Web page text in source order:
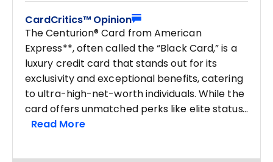
CardCritics™ Opinion
The Centurion® Card from American
Express**, often called the “Black Card,” is a
luxury credit card that stands out for its
exclusivity and exceptional benefits, catering
to ultra-high-net-worth individuals. While the
card offers unmatched perks like elite status